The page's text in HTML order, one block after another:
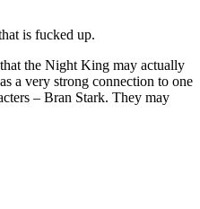
is fucked up.
the Night King may actually
a very strong connection to one
– Bran Stark. They may